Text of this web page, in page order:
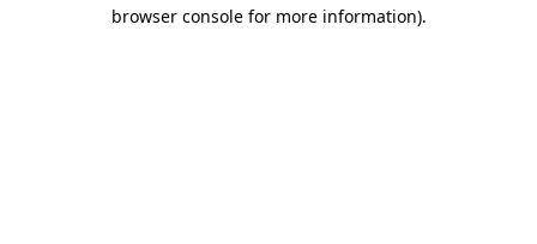
browser console for more information).